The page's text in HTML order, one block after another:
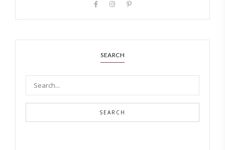
SEARCH
SEARCH